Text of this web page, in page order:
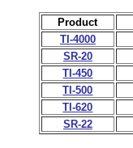
Product
TI-4000
SR-20
TI-450
TI-500
TI-620
SR-22